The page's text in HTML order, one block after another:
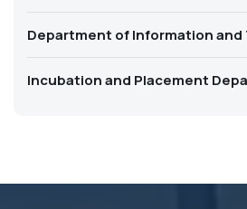
Department of Information and
Incubation and Placement